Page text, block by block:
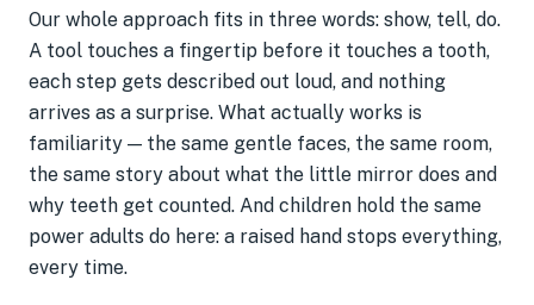
Our whole approach fits in three words: show, tell, do.
A tool touches a fingertip before it touches a tooth,
each step gets described out loud, and nothing
arrives as a surprise. What actually works is
familiarity — the same gentle faces, the same room,
the same story about what the little mirror does and
why teeth get counted. And children hold the same
power adults do here: a raised hand stops everything,
every time.